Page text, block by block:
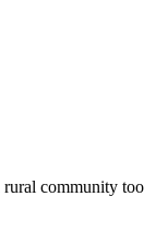
community too